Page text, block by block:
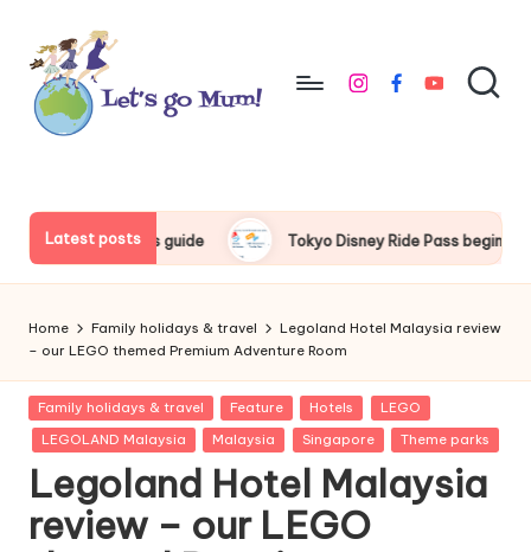
content
t'
s
g
o
M
u
m
travel
instagram
facebookyoutube
Latest posts
Tokyo Disney Ride Pass beginner’s guide Things to do
Home Family holidays & travel
Legoland Hotel Malaysia review
– our LEGO themed Premium Adventure Room
Posted
in
Family holidays & travel Feature Hotels
LEGO
LEGOLAND Malaysia
Malaysia Singapore Theme parks
Legoland Hotel Malaysia
review – our LEGO